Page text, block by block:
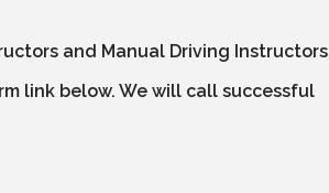
and Manual Driving Instructors
link below. We will call successful